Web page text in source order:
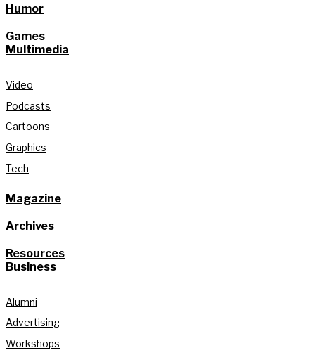
Humor
Games
Multimedia
Video
Podcasts
Cartoons
Graphics
Tech
Magazine
Archives
Resources
Business
Alumni
Advertising
Workshops